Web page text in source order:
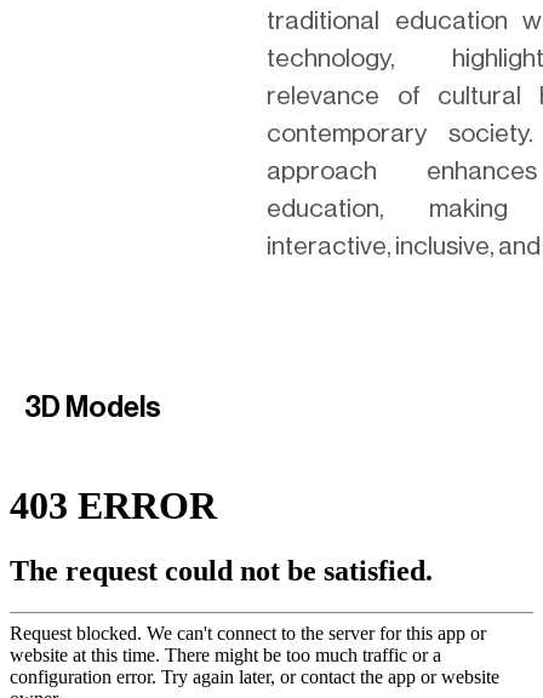
traditional education
technology,
relevance of cultural
contemporary
approach
education,
interactive, inclusive,
3D Models